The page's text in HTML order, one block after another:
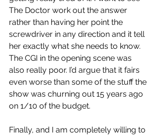
The Doctor work out the answer
rather than having her point the
screwdriver in any direction and it tell
her exactly what she needs to know.
The CGI in the opening scene was
also really poor. I’d argue that it fairs
even worse than some of the stuff the
show was churning out 15 years ago
on 1/10 of the budget.
Finally, and I am completely willing to